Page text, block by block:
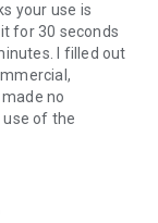
your use is
for 30 seconds
I filled out
no
of the